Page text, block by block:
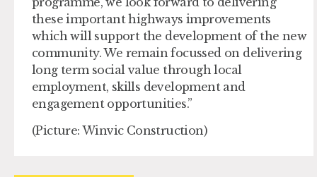
these important highways improvements
which will support the development of the new
community. We remain focussed on delivering
long term social value through local
employment, skills development and
engagement opportunities.”
(Picture: Winvic Construction)